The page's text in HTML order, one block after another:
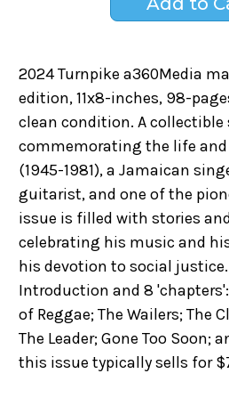
2024 Turnpike a360Media
edition, 11x8-inches, 98-
clean condition. A
commemorating the life
(1945-1981), a Jamaican
guitarist, and one of the
issue is filled with stories
celebrating his music and
his devotion to social
Introduction and 8
of Reggae; The Wailers; The
The Leader; Gone Too Soon;
this issue typically sells for